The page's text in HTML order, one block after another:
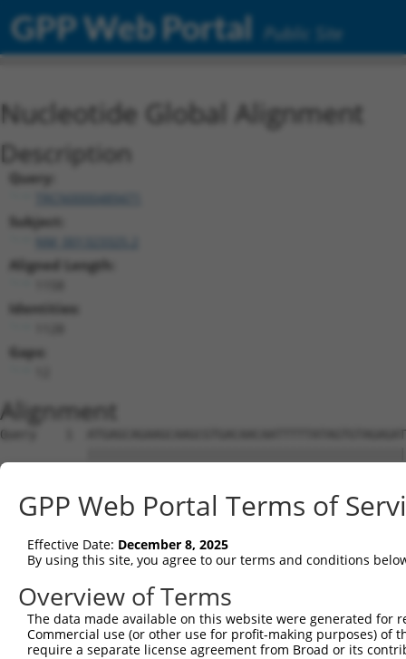
GPP Web Portal Public Site
Nucleotide Global Alignment
Description
Query:
TRCN0000489471
Subject:
Aligned Length:
Identities:
Gaps:
Alignment
Query    1
Sbjct    1
Query   75
Sbjct   75
Query  149
Sbjct  149
GPP Web Portal Terms of
Effective Date: December 8, 2025
By using this site, you agree to our terms and conditions
Overview of Terms
The data made available on this website were generated
Commercial use (or other use for profit-making purposes) of
require a separate license agreement from Broad or its